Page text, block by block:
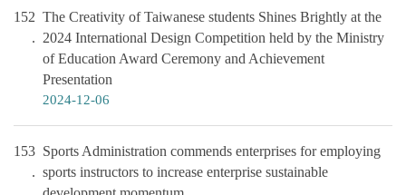
152 The Creativity of Taiwanese students Shines Brightly at the
2024 International Design Competition held by the Ministry
of Education Award Ceremony and Achievement
Presentation
2024-12-06
153 Sports Administration commends enterprises for employing
sports instructors to increase enterprise sustainable